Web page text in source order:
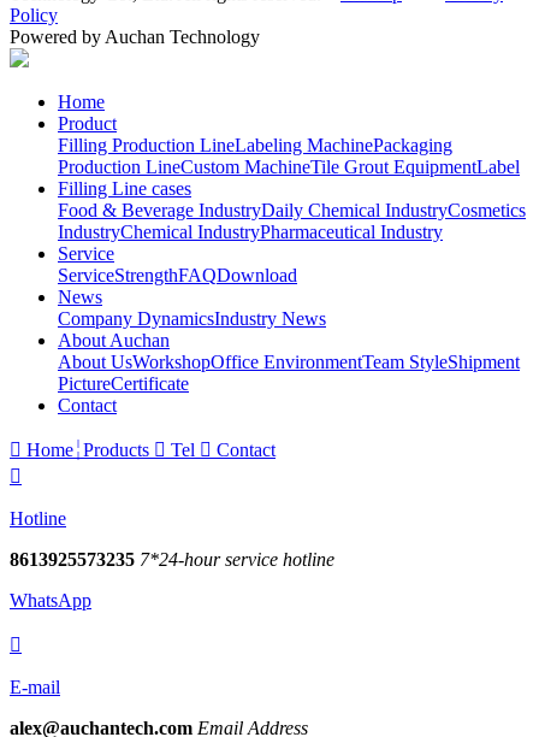
Policy
Powered by Auchan Technology
Home
Product
Filling Production LineLabeling MachinePackaging
Production LineCustom MachineTile Grout EquipmentLabel
Filling Line cases
Food & Beverage IndustryDaily Chemical IndustryCosmetics
IndustryChemical IndustryPharmaceutical Industry
Service
ServiceStrengthFAQDownload
News
Company DynamicsIndustry News
About Auchan
About UsWorkshopOffice EnvironmentTeam StyleShipment
PictureCertificate
Contact
 Home Products  Tel  Contact

Hotline
8613925573235 7*24-hour service hotline
WhatsApp

E-mail
alex@auchantech.com Email Address